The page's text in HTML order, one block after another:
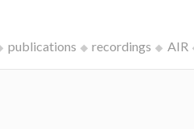
publications recordings AIR